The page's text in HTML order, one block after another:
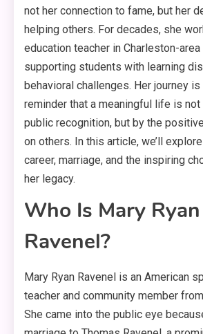
not her connection to fame, but her
helping others. For decades, she
education teacher in Charleston-
supporting students with learning
behavioral challenges. Her journey is
reminder that a meaningful life is
public recognition, but by the
on others. In this article, we’ll
career, marriage, and the inspiring
her legacy.
Who Is Mary Ryan
Ravenel?
Mary Ryan Ravenel is an American
teacher and community member
She came into the public eye